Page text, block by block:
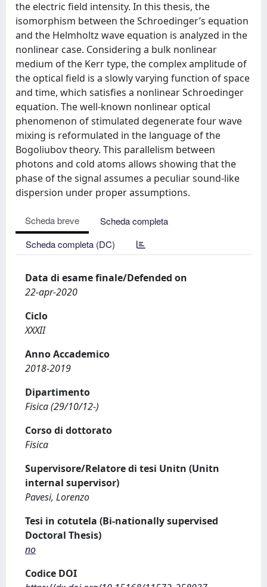
the electric ﬁeld intensity. In this thesis, the
isomorphism between the Schroedinger’s equation
and the Helmholtz wave equation is analyzed in the
nonlinear case. Considering a bulk nonlinear
medium of the Kerr type, the complex amplitude of
the optical ﬁeld is a slowly varying function of space
and time, which satisﬁes a nonlinear Schroedinger
equation. The well-known nonlinear optical
phenomenon of stimulated degenerate four wave
mixing is reformulated in the language of the
Bogoliubov theory. This parallelism between
photons and cold atoms allows showing that the
phase of the signal assumes a peculiar sound-like
dispersion under proper assumptions.
Scheda breve
Scheda completa
Scheda completa (DC)
Data di esame finale/Defended on
22-apr-2020
Ciclo
XXXII
Anno Accademico
2018-2019
Dipartimento
Fisica (29/10/12-)
Corso di dottorato
Fisica
Supervisore/Relatore di tesi Unitn (Unitn
internal supervisor)
Pavesi, Lorenzo
Tesi in cotutela (Bi-nationally supervised
Doctoral Thesis)
no
Codice DOI